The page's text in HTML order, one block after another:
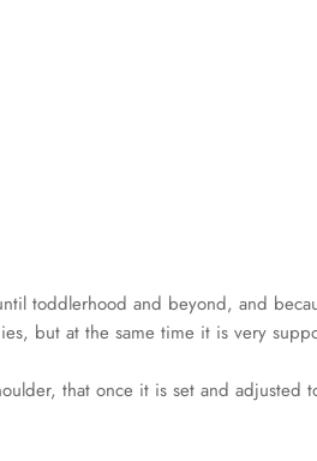
toddlerhood and beyond, and
but at the same time it is very
that once it is set and